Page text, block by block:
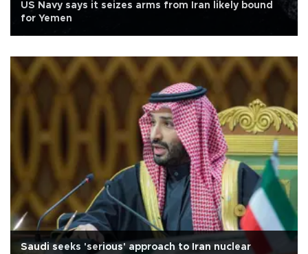
US Navy says it seizes arms from Iran likely bound
for Yemen
Saudi seeks 'serious' approach to Iran nuclear